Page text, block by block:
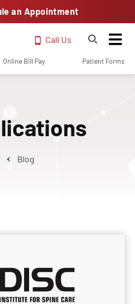
an Appointment
Call Us
Online Bill Pay Patient Forms
Blog